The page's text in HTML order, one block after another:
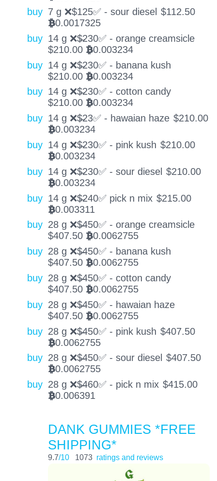
buy 7 g ❌$125✅ - sour diesel $112.50
BTC0.0017325
buy 14 g ❌$̶230✅ - orange creamsicle
$210.00 BTC0.003234
buy 14 g ❌$̶230✅ - banana kush
$210.00 BTC0.003234
buy 14 g ❌$̶230✅ - cotton candy
$210.00 BTC0.003234
buy 14 g ❌$̶23✅ - hawaian haze $210.00
BTC0.003234
buy 14 g ❌$̶230✅ - pink kush $210.00
BTC0.003234
buy 14 g ❌$̶230✅ - sour diesel $210.00
BTC0.003234
buy 14 g ❌$̶240✅ pick n mix $215.00
BTC0.003311
buy 28 g ❌$̶450✅ - orange creamsicle
$407.50 BTC0.0062755
buy 28 g ❌$̶450✅ - banana kush
$407.50 BTC0.0062755
buy 28 g ❌$̶450✅ - cotton candy
$407.50 BTC0.0062755
buy 28 g ❌$̶450✅ - hawaian haze
$407.50 BTC0.0062755
buy 28 g ❌$̶450✅ - pink kush $407.50
BTC0.0062755
buy 28 g ❌$̶450✅ - sour diesel $407.50
BTC0.0062755
buy 28 g ❌$̶460✅ - pick n mix $415.00
BTC0.006391
DANK GUMMIES *FREE
SHIPPING*
9.7/10 1073 ratings and reviews